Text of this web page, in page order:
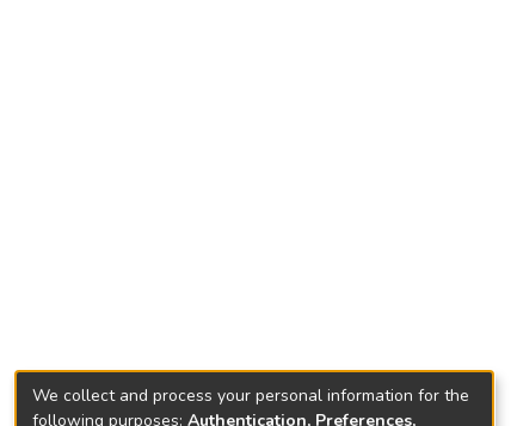
We collect and process your personal information for the
following purposes: Authentication, Preferences,